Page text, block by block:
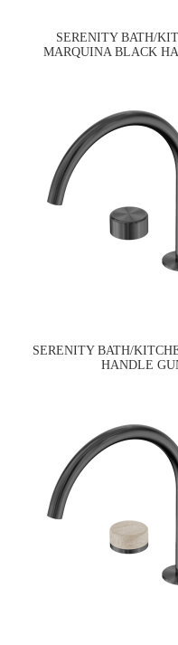
SERENITY BATH/
MARQUINA BLACK
SERENITY BATH/
HANDLE